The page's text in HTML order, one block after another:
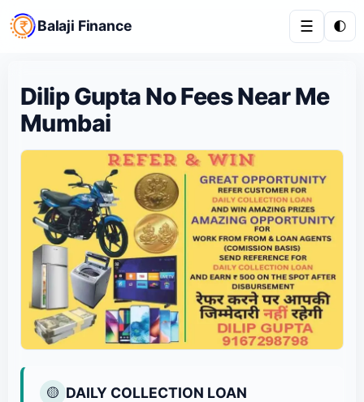
Balaji Finance ☰ 🌓
Dilip Gupta No Fees Near Me
Mumbai
🟡 DAILY COLLECTION LOAN